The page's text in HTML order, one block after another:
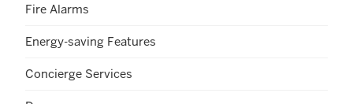
Fire Alarms
Energy-saving Features
Concierge Services